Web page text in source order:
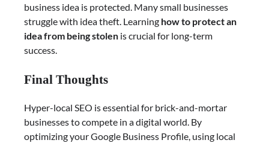
business idea is protected. Many small businesses
struggle with idea theft. Learning how to protect an
idea from being stolen is crucial for long-term
success.
Final Thoughts
Hyper-local SEO is essential for brick-and-mortar
businesses to compete in a digital world. By
optimizing your Google Business Profile, using local